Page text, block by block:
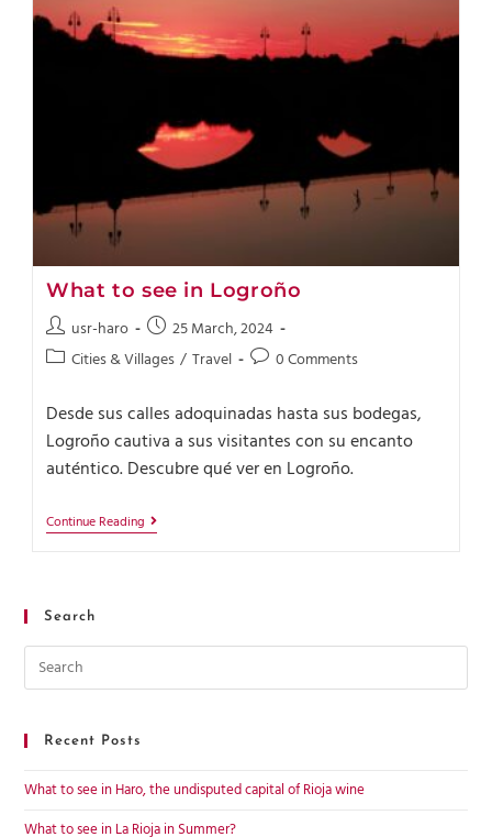
What to see in Logroño
usr-haro
25 March, 2024
Cities & Villages / Travel 0 Comments
Desde sus calles adoquinadas hasta sus bodegas,
Logroño cautiva a sus visitantes con su encanto
auténtico. Descubre qué ver en Logroño.
Continue Reading
Search
Recent Posts
What to see in Haro, the undisputed capital of Rioja wine
What to see in La Rioja in Summer?